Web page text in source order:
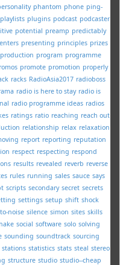
phantom phone ping-
playlists plugins podcast podcaster
potential preamp predictably
presenting principles prizes
production program programme
promote promotion properly
racks RadioAsia2017 radioboss
radio is here to stay radio is
radio programme ideas radios
ratings ratio reaching reach out
relationship relax relaxation
report reporting reputation
respect respecting respond
results revealed reverb reverse
rules running sales sauce says
scripts secondary secret secrets
settings setup shift shock
noise silence simon sites skills
social software solo solving
sounding soundtrack sourcing
stations statistics stats steal stereo
structure studio studio--cheap